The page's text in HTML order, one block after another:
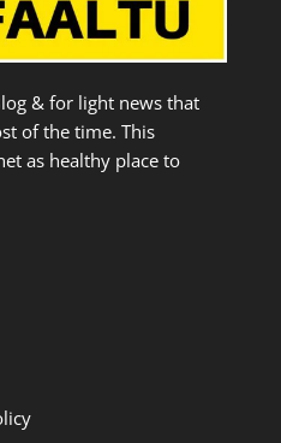
& for light news that
of the time. This
as healthy place to